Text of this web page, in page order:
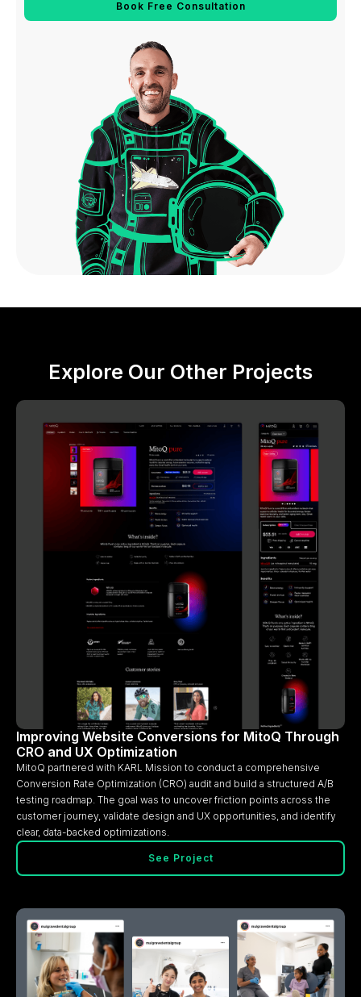
Book Free Consultation
Explore Our Other Projects
Improving Website Conversions for MitoQ Through
CRO and UX Optimization
MitoQ partnered with KARL Mission to conduct a comprehensive
Conversion Rate Optimization (CRO) audit and build a structured A/B
testing roadmap. The goal was to uncover friction points across the
customer journey, validate design and UX opportunities, and identify
clear, data-backed optimizations.
See Project